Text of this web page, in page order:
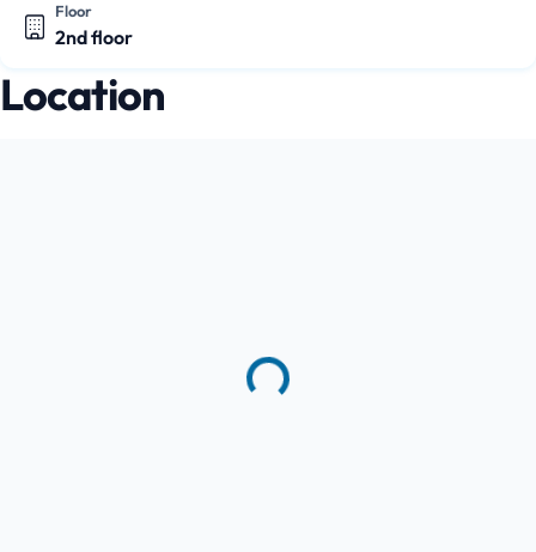
Floor
2nd floor
Location